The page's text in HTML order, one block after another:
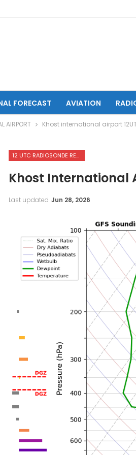
FORECAST AVIATION
AIRPORT Khost international airport
12 UTC RADIOSONDE REPORTS OF KHOST INTERNATIONAL AIRPORT
Khost International
Last updated Jun 28, 2026